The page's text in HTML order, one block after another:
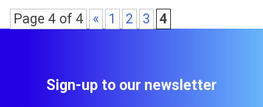
Page 4 of 4 « 1 2 3 4
Sign-up to our newsletter